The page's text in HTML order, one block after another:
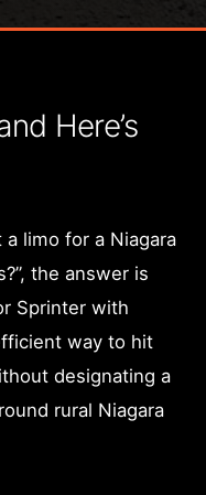
Here’s
a limo for a Niagara
the answer is
Sprinter with
way to hit
designating a
rural Niagara